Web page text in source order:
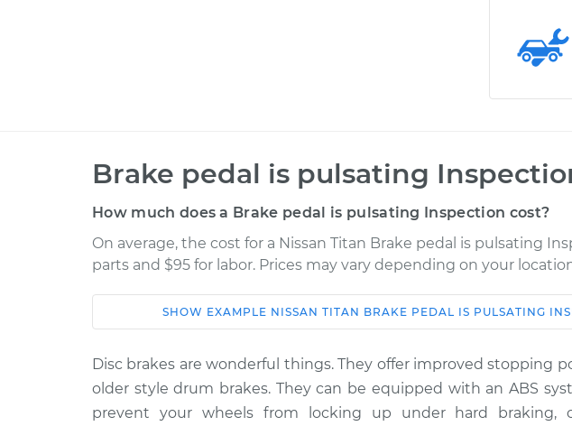
Brake pedal is pulsating
How much does a Brake pedal is pulsating Inspection cost?
On average, the cost for a Nissan Titan Brake pedal is pulsating
parts and $95 for labor. Prices may vary depending on your
Car Service
2020 Nissan
Titan
V8-5.6L
Brake pedal is pulsating
Inspection
SHOW EXAMPLE NISSAN TITAN BRAKE PEDAL IS PULSATING
Disc brakes are wonderful things. They offer improved stopping
older style drum brakes. They can be equipped with an ABS
prevent your wheels from locking up under hard braking,